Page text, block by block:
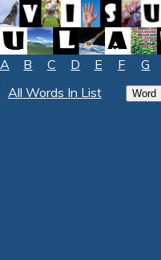
A B C D E F G
All Words In List